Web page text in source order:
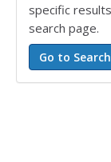
specific
search page.